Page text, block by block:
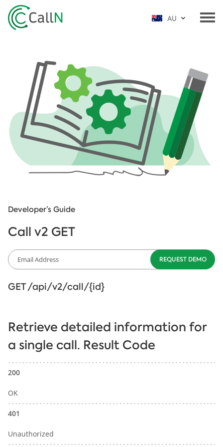
AU
Developer’s Guide
Call v2 GET
GET /api/v2/call/{id}
Retrieve detailed information for
a single call. Result Code
200
OK
401
Unauthorized